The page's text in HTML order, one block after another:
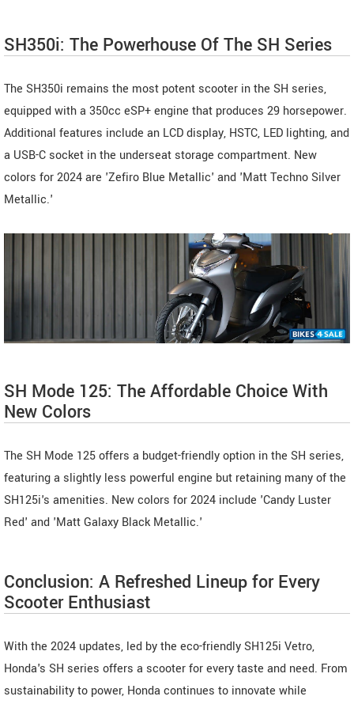
SH350i: The Powerhouse Of The SH Series
The SH350i remains the most potent scooter in the SH series,
equipped with a 350cc eSP+ engine that produces 29 horsepower.
Additional features include an LCD display, HSTC, LED lighting, and
a USB-C socket in the underseat storage compartment. New
colors for 2024 are 'Zefiro Blue Metallic' and 'Matt Techno Silver
Metallic.'
SH Mode 125: The Affordable Choice With
New Colors
The SH Mode 125 offers a budget-friendly option in the SH series,
featuring a slightly less powerful engine but retaining many of the
SH125i's amenities. New colors for 2024 include 'Candy Luster
Red' and 'Matt Galaxy Black Metallic.'
Conclusion: A Refreshed Lineup for Every
Scooter Enthusiast
With the 2024 updates, led by the eco-friendly SH125i Vetro,
Honda's SH series offers a scooter for every taste and need. From
sustainability to power, Honda continues to innovate while